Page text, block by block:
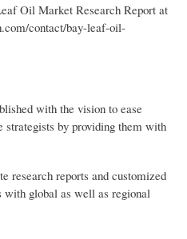
Oil Market Research Report at
contact/bay-leaf-oil-
with the vision to ease
strategists by providing them with
research reports and customized
with global as well as regional